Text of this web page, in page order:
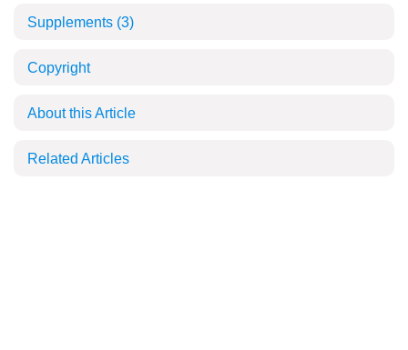
Supplements (3)
Copyright
About this Article
Related Articles